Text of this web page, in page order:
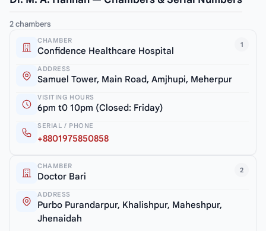
2 chambers
1
CHAMBER
Confidence Healthcare Hospital
ADDRESS
Samuel Tower, Main Road, Amjhupi, Meherpur
VISITING HOURS
6pm t0 10pm (Closed: Friday)
SERIAL / PHONE
+8801975850858
2
CHAMBER
Doctor Bari
ADDRESS
Purbo Purandarpur, Khalishpur, Maheshpur,
Jhenaidah